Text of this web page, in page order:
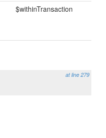
$withinTransaction
at line 279